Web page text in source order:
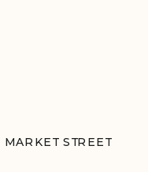
STREET